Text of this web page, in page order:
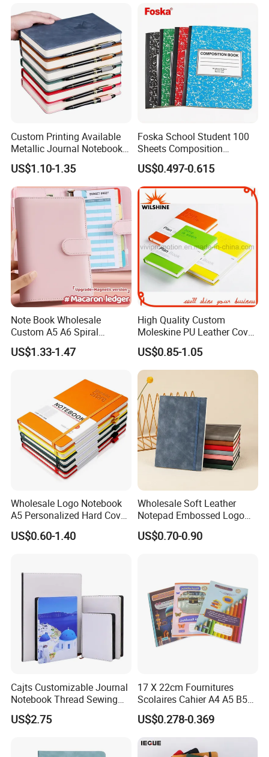
Sets
Custom Printing Available
Metallic Journal Notebook
with Lined Printing for
Business
US$1.10-1.35
Foska School Student 100
Sheets Composition
Notebook for Stationery
Supplier
US$0.497-0.615
Note Book Wholesale
Custom A5 A6 Spiral
Business Planner PU
Leather Cover Macaron
Journal Corporate Gift
US$1.33-1.47
High Quality Custom
Moleskine PU Leather Cover
Agenda Notebook (PUN402)
US$0.85-1.05
Wholesale Logo Notebook
A5 Personalized Hard Cover
PU Leather Promotional
Business Gifts Custom
US$0.60-1.40
Wholesale Soft Leather
Notepad Embossed Logo
Journal Soft Faux Leather
Notebook Customized
US$0.70-0.90
Cajts Customizable Journal
Notebook Thread Sewing
School Gift Sublimation
Blank Leather Notebook
US$2.75
17 X 22cm Fournitures
Scolaires Cahier A4 A5 B5
PP Cover Softcover
Hardcover Exercise Book 32
/ 48 / 80 / 96 192 Pages
US$0.278-0.369